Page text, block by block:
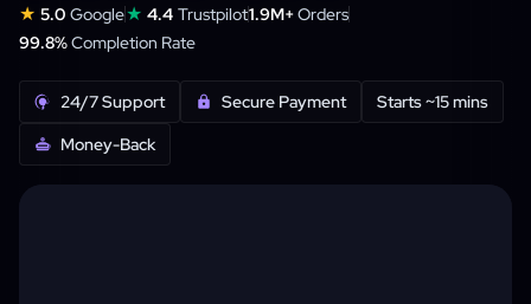
★ 5.0 Google★ 4.4 Trustpilot1.9M+Orders
99.8%Completion Rate
24/7 Support Secure Payment
Starts ~15 mins
Money-Back